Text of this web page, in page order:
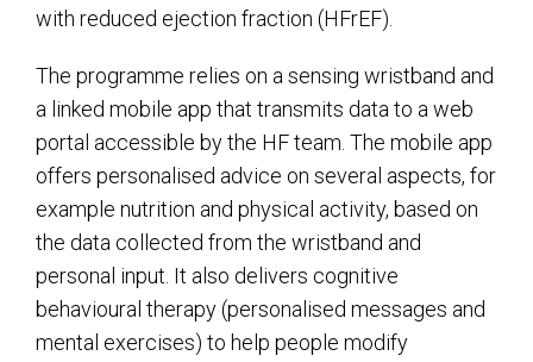
with reduced ejection fraction (HFrEF).
The programme relies on a sensing wristband and
a linked mobile app that transmits data to a web
portal accessible by the HF team. The mobile app
offers personalised advice on several aspects, for
example nutrition and physical activity, based on
the data collected from the wristband and
personal input. It also delivers cognitive
behavioural therapy (personalised messages and
mental exercises) to help people modify